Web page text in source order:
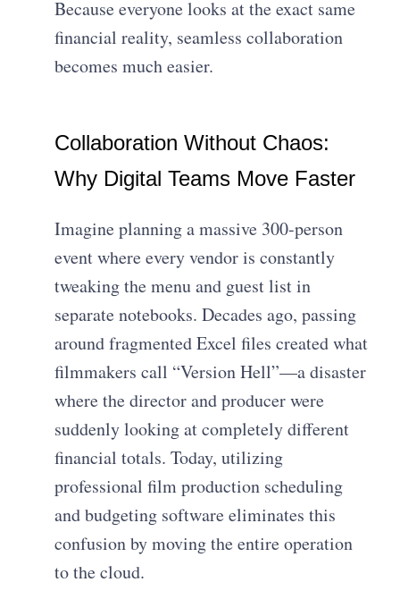
Because everyone looks at the exact same
financial reality, seamless collaboration
becomes much easier.
Collaboration Without Chaos:
Why Digital Teams Move Faster
Imagine planning a massive 300-person
event where every vendor is constantly
tweaking the menu and guest list in
separate notebooks. Decades ago, passing
around fragmented Excel files created what
filmmakers call “Version Hell”—a disaster
where the director and producer were
suddenly looking at completely different
financial totals. Today, utilizing
professional film production scheduling
and budgeting software eliminates this
confusion by moving the entire operation
to the cloud.